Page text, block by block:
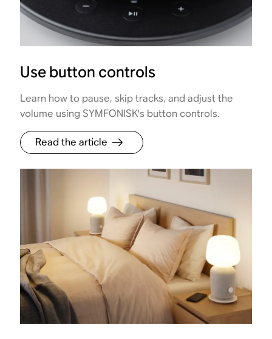
Use button controls
Learn how to pause, skip tracks, and adjust the
volume using SYMFONISK's button controls.
Read the article